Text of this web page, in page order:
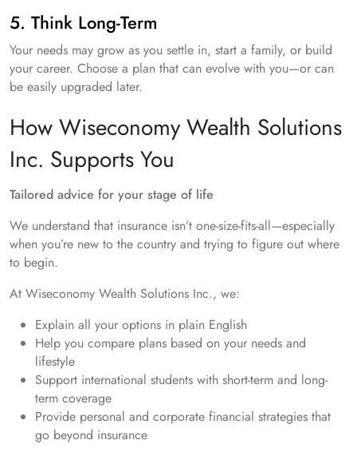
5. Think Long-Term
Your needs may grow as you settle in, start a family, or build
your career. Choose a plan that can evolve with you—or can
be easily upgraded later.
How Wiseconomy Wealth Solutions
Inc. Supports You
Tailored advice for your stage of life
We understand that insurance isn’t one-size-fits-all—especially
when you’re new to the country and trying to figure out where
to begin.
At Wiseconomy Wealth Solutions Inc., we:
Explain all your options in plain English
Help you compare plans based on your needs and
lifestyle
Support international students with short-term and long-
term coverage
Provide personal and corporate financial strategies that
go beyond insurance